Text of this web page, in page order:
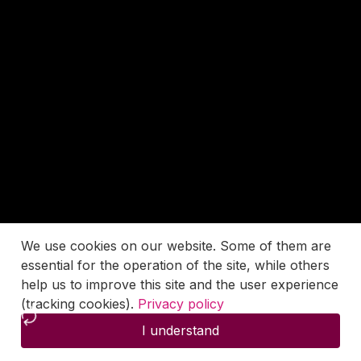
We use cookies on our website. Some of them are
essential for the operation of the site, while others
help us to improve this site and the user experience
(tracking cookies). Privacy policy
I understand